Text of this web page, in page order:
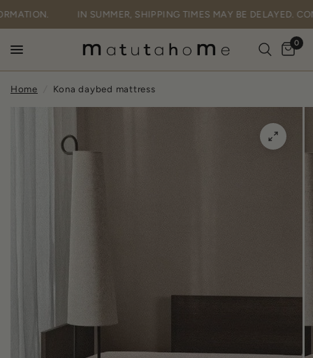
IN SUMMER, SHIPPING TIMES MAY BE DELAYED.
0
Home Kona daybed mattress